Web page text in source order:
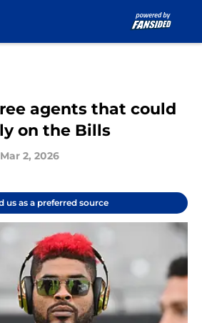
agents that could
on the Bills
Mar 2, 2026
us as a preferred source